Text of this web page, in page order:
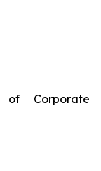
of Corporate